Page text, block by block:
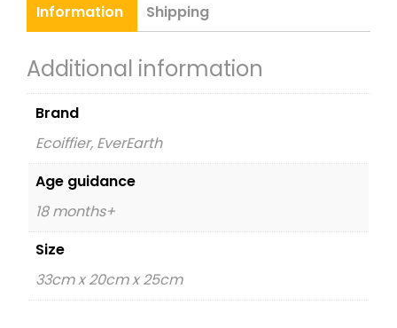
Information Shipping
Additional information
Brand
Ecoiffier, EverEarth
Age guidance
18 months+
Size
33cm x 20cm x 25cm